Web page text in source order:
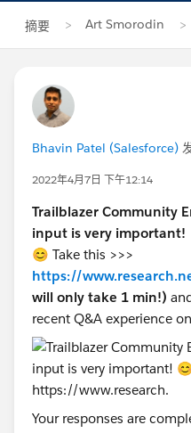
摘要 Art Smorodin
Bhavin Patel (Salesforce)
2022年4月7日 下午12:14
Trailblazer Community
input is very important!
😊 Take this >>>
https://
will only take 1 min!)
recent Q&A experience
Your responses are